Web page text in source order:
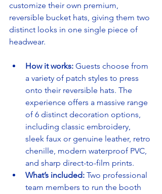
customize their own premium,
reversible bucket hats, giving them two
distinct looks in one single piece of
headwear.
How it works: Guests choose from
a variety of patch styles to press
onto their reversible hats. The
experience offers a massive range
of 6 distinct decoration options,
including classic embroidery,
sleek faux or genuine leather, retro
chenille, modern waterproof PVC,
and sharp direct-to-film prints.
What’s included: Two professional
team members to run the booth